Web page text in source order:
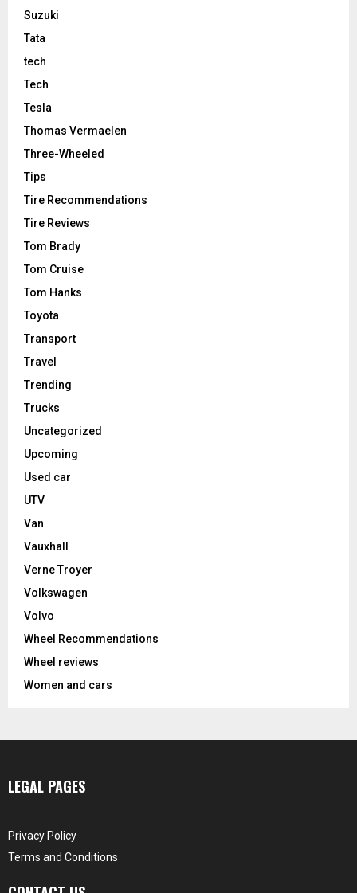
Suzuki
Tata
tech
Tech
Tesla
Thomas Vermaelen
Three-Wheeled
Tips
Tire Recommendations
Tire Reviews
Tom Brady
Tom Cruise
Tom Hanks
Toyota
Transport
Travel
Trending
Trucks
Uncategorized
Upcoming
Used car
UTV
Van
Vauxhall
Verne Troyer
Volkswagen
Volvo
Wheel Recommendations
Wheel reviews
Women and cars
LEGAL PAGES
Privacy Policy
Terms and Conditions